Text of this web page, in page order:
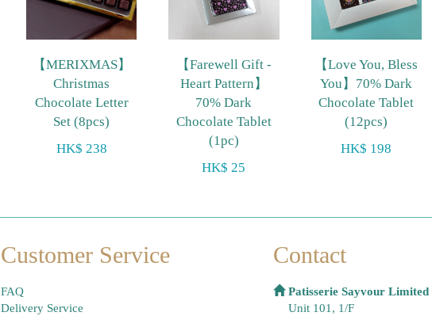
【MERIXMAS】
Christmas
Chocolate Letter
Set (8pcs)
HK$ 238
【Farewell Gift -
Heart Pattern】
70% Dark
Chocolate Tablet
(1pc)
HK$ 25
【Love You, Bless
You】70% Dark
Chocolate Tablet
(12pcs)
HK$ 198
Customer Service
FAQ
Delivery Service
Contact
Patisserie Sayvour Limited
Unit 101, 1/F